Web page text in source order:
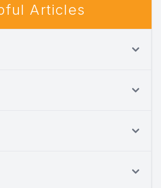
Articles